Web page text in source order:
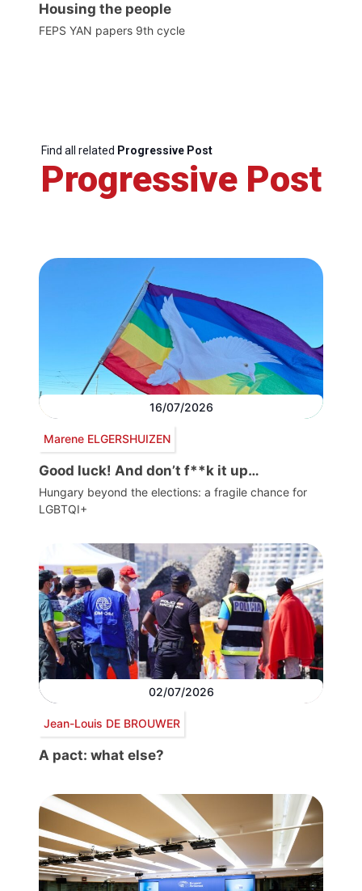
Housing the people
FEPS YAN papers 9th cycle
Find all related Progressive Post
Progressive Post
16/07/2026
Marene ELGERSHUIZEN
Good luck! And don’t f**k it up…
Hungary beyond the elections: a fragile chance for
LGBTQI+
02/07/2026
Jean-Louis DE BROUWER
A pact: what else?